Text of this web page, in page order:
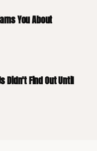
You About
Didn't Find Out Until